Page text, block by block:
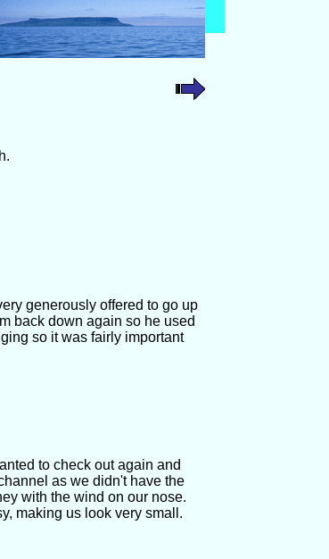
generously offered to go up
back down again so he used
so it was fairly important
to check out again and
as we didn't have the
with the wind on our nose.
making us look very small.